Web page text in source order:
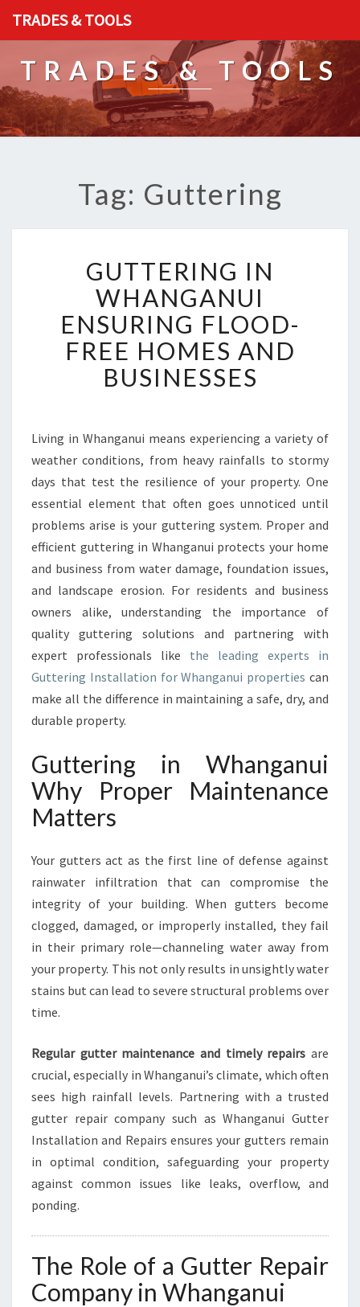
TRADES & TOOLS
TRADES & TOOLS
Tag: Guttering
U
T
T
E
R
I
N
W
H
A
N
A
N
U
I
E
S
R
I
R
E
E
H
E
S
D
U
S
I
N
S
S
GUTTERING IN
WHANGANUI
ENSURING FLOOD-
FREE HOMES AND
BUSINESSES
Living in Whanganui means experiencing a variety of
weather conditions, from heavy rainfalls to stormy
days that test the resilience of your property. One
essential element that often goes unnoticed until
problems arise is your guttering system. Proper and
efficient guttering in Whanganui protects your home
and business from water damage, foundation issues,
and landscape erosion. For residents and business
owners alike, understanding the importance of
quality guttering solutions and partnering with
expert professionals like the leading experts in
Guttering Installation for Whanganui properties can
make all the difference in maintaining a safe, dry, and
durable property.
Guttering in Whanganui
Why Proper Maintenance
Matters
Your gutters act as the first line of defense against
rainwater infiltration that can compromise the
integrity of your building. When gutters become
clogged, damaged, or improperly installed, they fail
in their primary role—channeling water away from
your property. This not only results in unsightly water
stains but can lead to severe structural problems over
time.
Regular gutter maintenance and timely repairs are
crucial, especially in Whanganui’s climate, which often
sees high rainfall levels. Partnering with a trusted
gutter repair company such as Whanganui Gutter
Installation and Repairs ensures your gutters remain
in optimal condition, safeguarding your property
against common issues like leaks, overflow, and
ponding.
The Role of a Gutter Repair
Company in Whanganui